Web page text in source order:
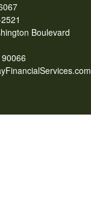
Boulevard
90066